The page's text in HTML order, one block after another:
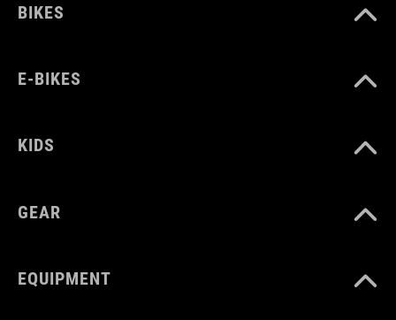
BIKES
E-BIKES
KIDS
GEAR
EQUIPMENT